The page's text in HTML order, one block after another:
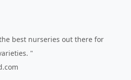
best nurseries out there for
"